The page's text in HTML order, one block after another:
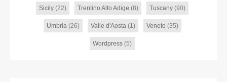
Sicily (22) Trentino Alto Adige (8) Tuscany (90)
Umbria(26) Valle d'Aosta(1) Veneto (35)
Wordpress (5)